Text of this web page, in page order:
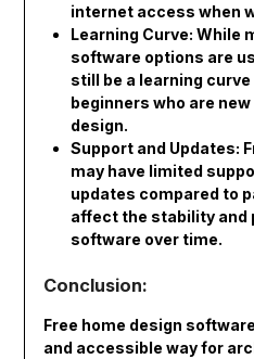
internet access when
Learning Curve: While
software options are
still be a learning
beginners who are
design.
Support and Updates:
may have limited
updates compared to
affect the stability and
software over time.
Conclusion:
Free home design
and accessible way for